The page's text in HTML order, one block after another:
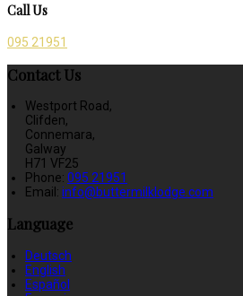
Call Us
095 21951
Contact Us
Westport Road,
Clifden,
Connemara,
Galway
H71 VF25
Phone: 095 21951
Email: info@buttermilklodge.com
Language
Deutsch
English
Español